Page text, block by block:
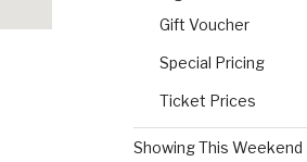
Gift Voucher
Special Pricing
Ticket Prices
Showing This Weekend